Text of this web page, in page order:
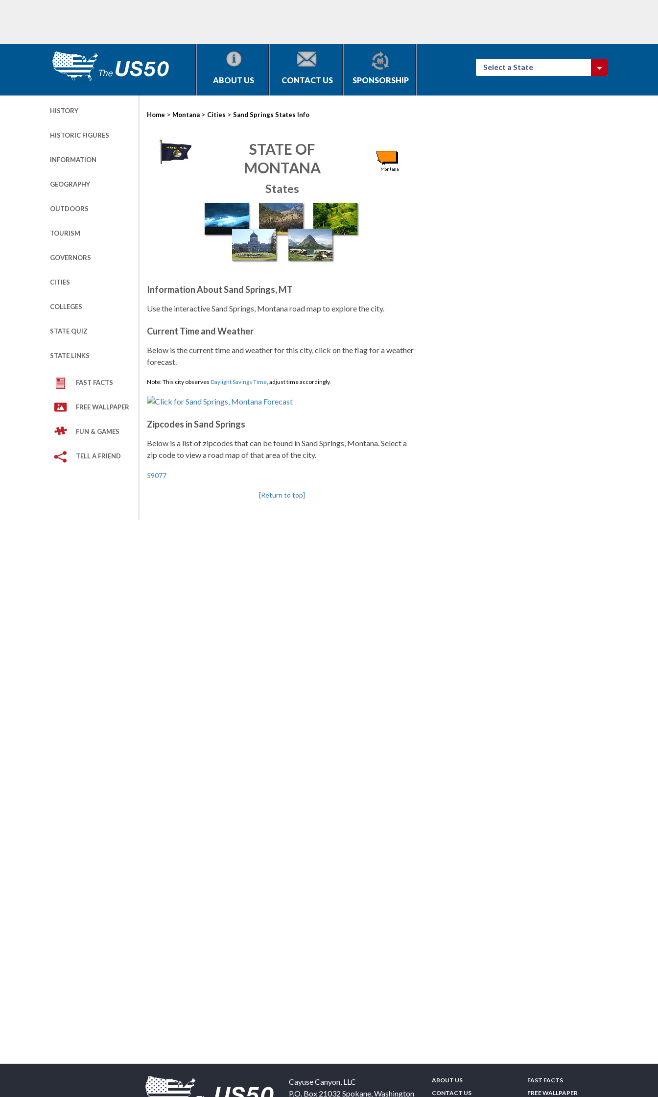
ABOUT US CONTACT US SPONSORSHIP
Select a State
HISTORY
HISTORIC FIGURES
INFORMATION
GEOGRAPHY
OUTDOORS
TOURISM
GOVERNORS
CITIES
COLLEGES
STATE QUIZ
STATE LINKS
FAST FACTS
FREE WALLPAPER
FUN & GAMES
TELL A FRIEND
Home > Montana > Cities > Sand Springs States Info
STATE OF
MONTANA
States
Information About Sand Springs, MT
Use the interactive Sand Springs, Montana road map to explore the city.
Current Time and Weather
Below is the current time and weather for this city, click on the flag for a weather
forecast.
Note: This city observes Daylight Savings Time, adjust time accordingly.
Zipcodes in Sand Springs
Below is a list of zipcodes that can be found in Sand Springs, Montana. Select a
zip code to view a road map of that area of the city.
59077
[Return to top]
Cayuse Canyon, LLC
P.O. Box 21032 Spokane,Washington
ABOUT US
CONTACT US
FAST FACTS
FREE WALLPAPER